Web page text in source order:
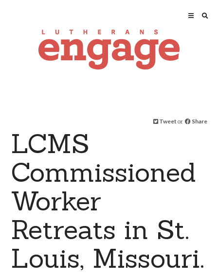
Tweet or Share
LCMS
Commissioned
Worker
Retreats in St.
Louis, Missouri.